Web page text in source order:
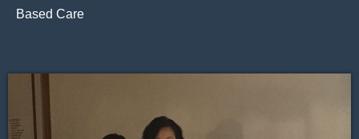
Based Care